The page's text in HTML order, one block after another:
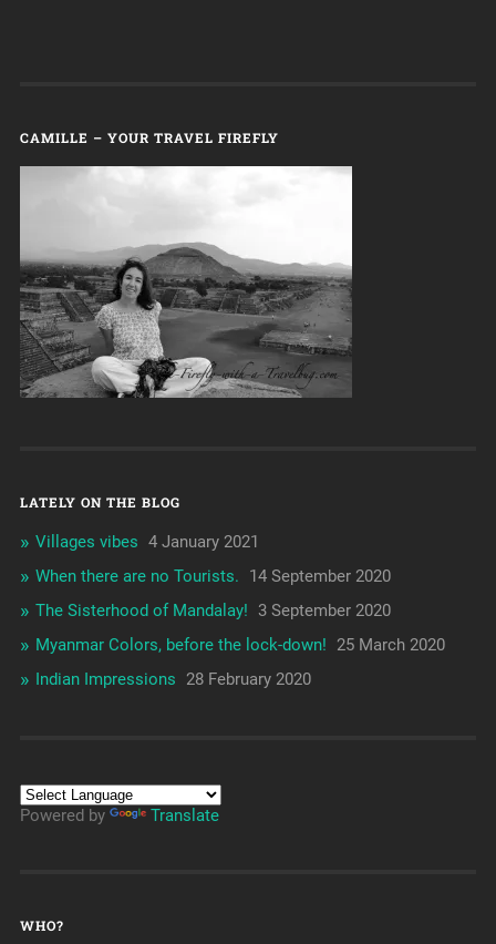
CAMILLE – YOUR TRAVEL FIREFLY
LATELY ON THE BLOG
Villages vibes 4 January 2021
When there are no Tourists.
14 September 2020
The Sisterhood of Mandalay! 3 September 2020
Myanmar Colors, before the lock-down!
25 March 2020
Indian Impressions
28 February 2020
Powered by Translate
WHO?